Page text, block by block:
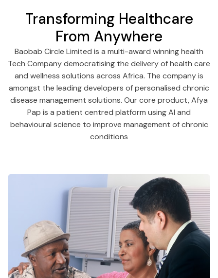
Transforming Healthcare
From Anywhere
Baobab Circle Limited is a multi-award winning health
Tech Company democratising the delivery of health care
and wellness solutions across Africa. The company is
amongst the leading developers of personalised chronic
disease management solutions. Our core product, Afya
Pap is a patient centred platform using AI and
behavioural science to improve management of chronic
conditions